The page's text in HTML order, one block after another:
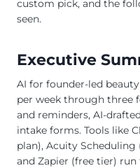
custom pick, and the
seen.
Executive
AI for founder-led
per week through three
and reminders, AI-
intake forms. Tools like
plan), Acuity
and Zapier (free tier)